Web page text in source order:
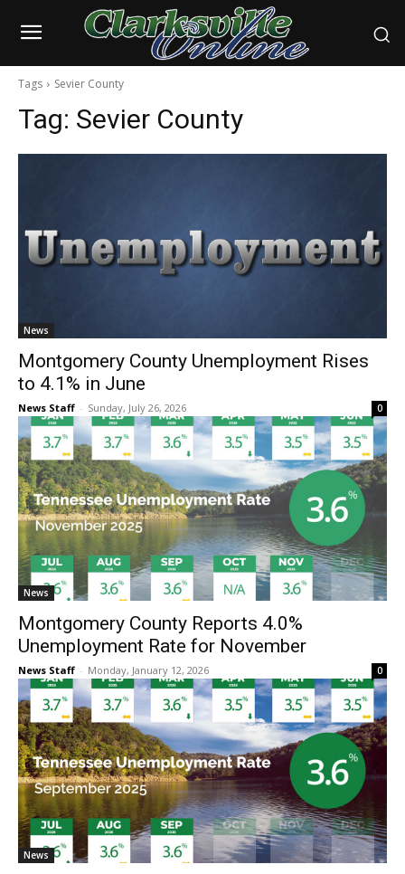
Tags Sevier County
Tag: Sevier County
News
Montgomery County Unemployment Rises
to 4.1% in June
News Staff - Sunday, July 26, 2026 0
News
Montgomery County Reports 4.0%
Unemployment Rate for November
News Staff - Monday, January 12, 2026 0
News